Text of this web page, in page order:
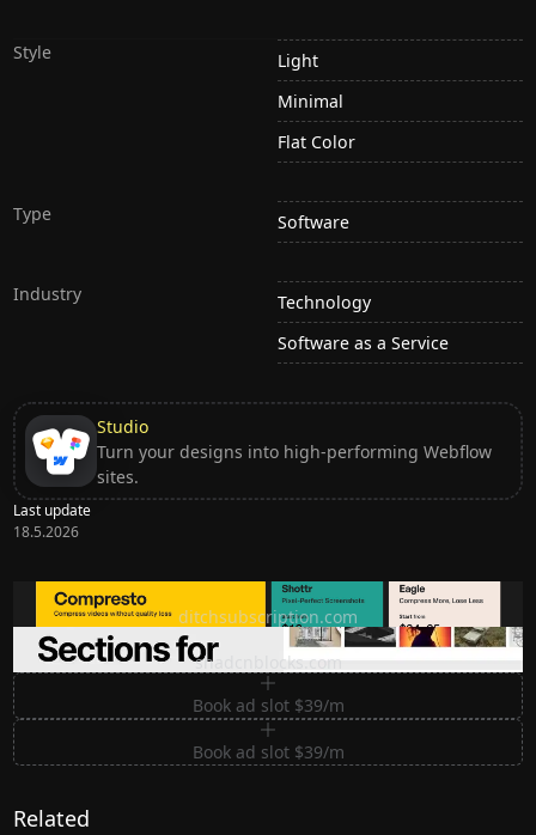
Style
Light
Minimal
Flat Color
Type Software
Industry
Technology
Software as a Service
Studio
Turn your designs into high-performing Webflow
sites.
Last update
18.5.2026
Ditch subscription, buy tools once
ditchsubscription.com
Premium Sections for Shadcn UI
shadcnblocks.com
Book ad slot $39/m
Book ad slot $39/m
Related